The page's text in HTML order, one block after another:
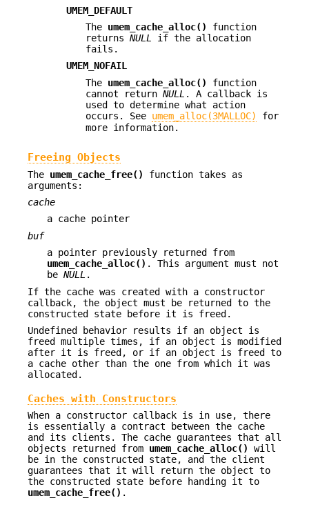
UMEM_DEFAULT
The umem_cache_alloc()
function
returns NULL
if the allocation
fails.
UMEM_NOFAIL
The umem_cache_alloc()
function
cannot return NULL . A callback is
used to determine what action
occurs. See umem_alloc(3MALLOC)
for
more information.
Freeing Objects
The umem_cache_free()
function takes as
arguments:
cache
a cache pointer
buf
a pointer previously returned from
umem_cache_alloc() . This argument must not
be NULL .
If the cache was created with a constructor
callback, the object must be returned to the
constructed state before it is freed.
Undefined behavior results if an object is
freed multiple times, if an object is modified
after it is freed, or if an object is freed to
a cache other than the one from which it was
allocated.
Caches with Constructors
When a constructor callback is in use, there
is essentially a contract between the cache
and its clients. The cache guarantees that all
objects returned from umem_cache_alloc()
will
be in the constructed state, and the client
guarantees that it will return the object to
the constructed state before handing it to
umem_cache_free() .